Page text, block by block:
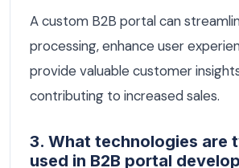
A custom B2B portal can
processing, enhance user
provide valuable customer
contributing to increased sales.
3. What technologies are
used in B2B portal